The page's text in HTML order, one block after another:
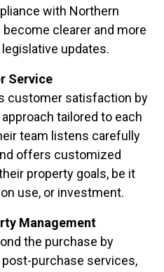
with Northern
clearer and more
updates.
Service
customer satisfaction by
tailored to each
team listens carefully
offers customized
property goals, be it
use, or investment.
Management
the purchase by
purchase services,